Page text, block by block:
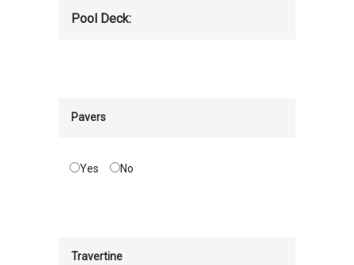
Pool Deck:
Pavers
Yes No
Travertine